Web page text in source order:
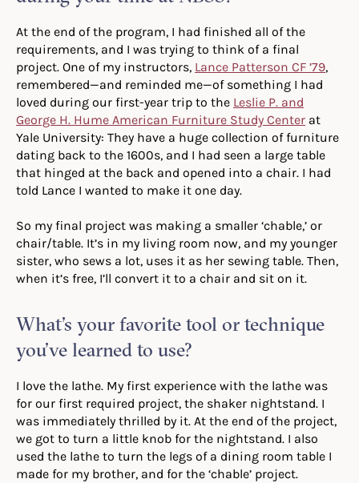
At the end of the program, I had finished all of the
requirements, and I was trying to think of a final
project. One of my instructors, Lance Patterson CF ’79,
remembered—and reminded me—of something I had
loved during our first-year trip to the Leslie P. and
George H. Hume American Furniture Study Center at
Yale University: They have a huge collection of furniture
dating back to the 1600s, and I had seen a large table
that hinged at the back and opened into a chair. I had
told Lance I wanted to make it one day.
So my final project was making a smaller ‘chable,’ or
chair/table. It’s in my living room now, and my younger
sister, who sews a lot, uses it as her sewing table. Then,
when it’s free, I’ll convert it to a chair and sit on it.
What’s your favorite tool or technique
you’ve learned to use?
I love the lathe. My first experience with the lathe was
for our first required project, the shaker nightstand. I
was immediately thrilled by it. At the end of the project,
we got to turn a little knob for the nightstand. I also
used the lathe to turn the legs of a dining room table I
made for my brother, and for the ‘chable’ project.